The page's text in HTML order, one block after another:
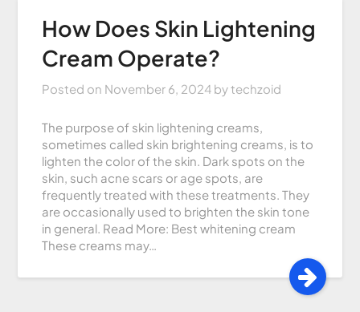
How Does Skin Lightening
Cream Operate?
Posted on November 6, 2024 bytechzoid
The purpose of skin lightening creams,
sometimes called skin brightening creams, is to
lighten the color of the skin. Dark spots on the
skin, such acne scars or age spots, are
frequently treated with these treatments. They
are occasionally used to brighten the skin tone
in general. Read More: Best whitening cream
These creams may…